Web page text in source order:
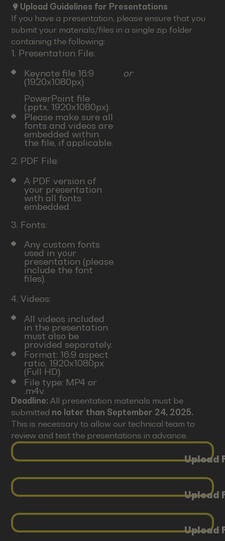
Upload Guidelines for Presentations
If you have a presentation, please ensure that you
submit your materials/files in a single zip folder
containing the following:
1. Presentation File:
Keynote file 16:9
(1920x1080px)
or
PowerPoint file
(.pptx, 1920x1080px).
Please make sure all
fonts and videos are
embedded within
the file, if applicable.
2. PDF File:
A PDF version of
your presentation
with all fonts
embedded.
3. Fonts:
Any custom fonts
used in your
presentation (please
include the font
files).
4. Videos:
All videos included
in the presentation
must also be
provided separately.
Format: 16:9 aspect
ratio, 1920x1080px
(Full HD).
File type: MP4 or
.m4v.
Deadline:All presentation materials must be
submitted no later than September 24, 2025.
This is necessary to allow our technical team to
review and test the presentations in advance.
Upload
Upload
Upload